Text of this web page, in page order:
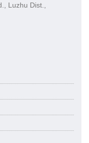
Luzhu Dist.,